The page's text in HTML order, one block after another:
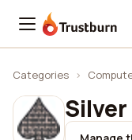
Trustburn
Categories ›